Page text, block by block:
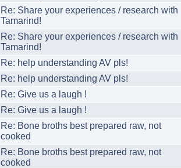
Re: Share your experiences / research with
Tamarind!
Re: Share your experiences / research with
Tamarind!
Re: help understanding AV pls!
Re: help understanding AV pls!
Re: Give us a laugh !
Re: Give us a laugh !
Re: Bone broths best prepared raw, not
cooked
Re: Bone broths best prepared raw, not
cooked